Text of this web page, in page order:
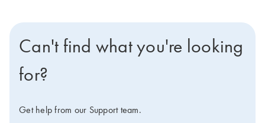
Can't find what you're looking
for?
Get help from our Support team.